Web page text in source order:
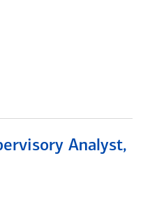
Analyst,